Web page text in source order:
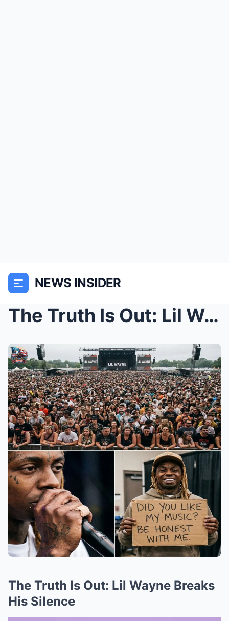
NEWS INSIDER
The Truth Is Out: Lil Wayne Breaks His Silence
The Truth Is Out: Lil Wayne Breaks
His Silence